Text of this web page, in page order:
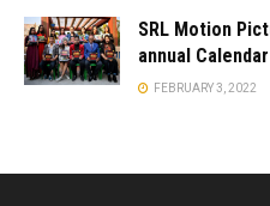
SRL Motion
annual Calendar
FEBRUARY 3, 2022